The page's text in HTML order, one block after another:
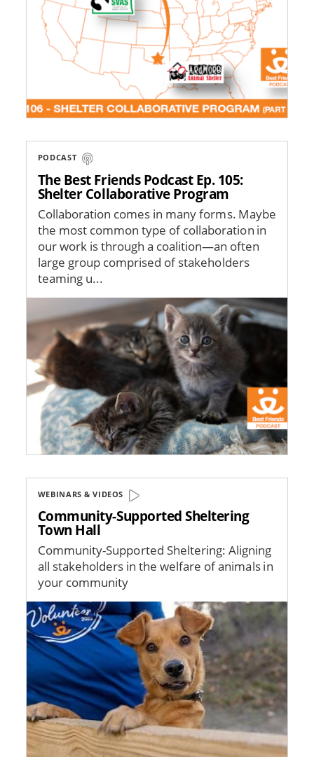
PODCAST
The Best Friends Podcast Ep. 105:
Shelter Collaborative Program
Collaboration comes in many forms. Maybe
the most common type of collaboration in
our work is through a coalition—an often
large group comprised of stakeholders
teaming u...
Image
WEBINARS & VIDEOS
Community-Supported Sheltering
Town Hall
Community-Supported Sheltering: Aligning
all stakeholders in the welfare of animals in
your community
Image